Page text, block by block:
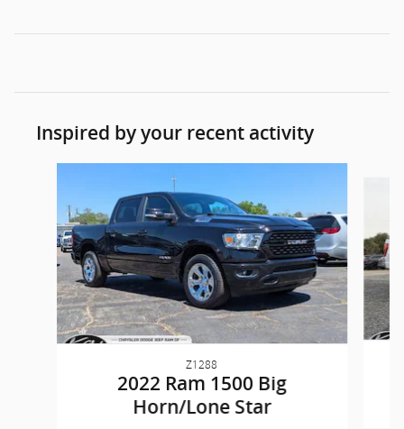
Inspired by your recent activity
Z1288
2022 Ram 1500 Big
Horn/Lone Star